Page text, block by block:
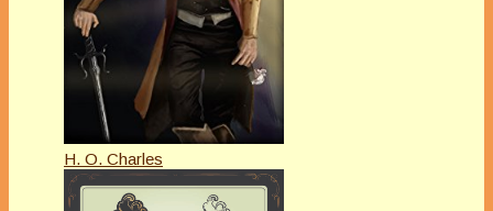
H. O. Charles